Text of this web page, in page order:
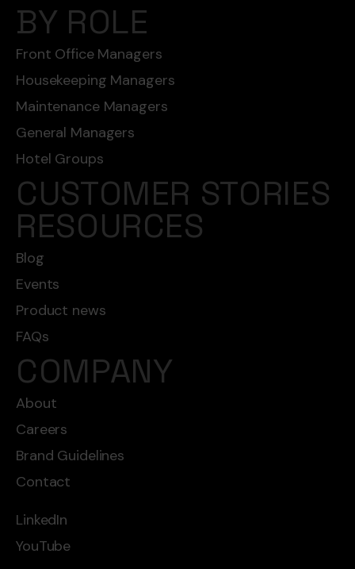
BY ROLE
Front Office Managers
Housekeeping Managers
Maintenance Managers
General Managers
Hotel Groups
CUSTOMER STORIES
RESOURCES
Blog
Events
Product news
FAQs
COMPANY
About
Careers
Brand Guidelines
Contact
LinkedIn
YouTube